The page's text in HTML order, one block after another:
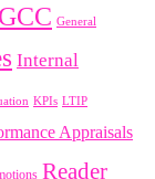
GCC General
Internal
KPIs LTIP
Appraisals
Reader